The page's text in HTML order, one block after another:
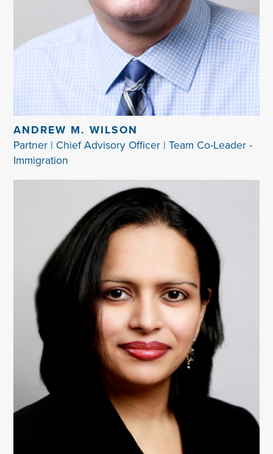
ANDREW M. WILSON
Partner | Chief Advisory Officer | Team Co-Leader -
Immigration